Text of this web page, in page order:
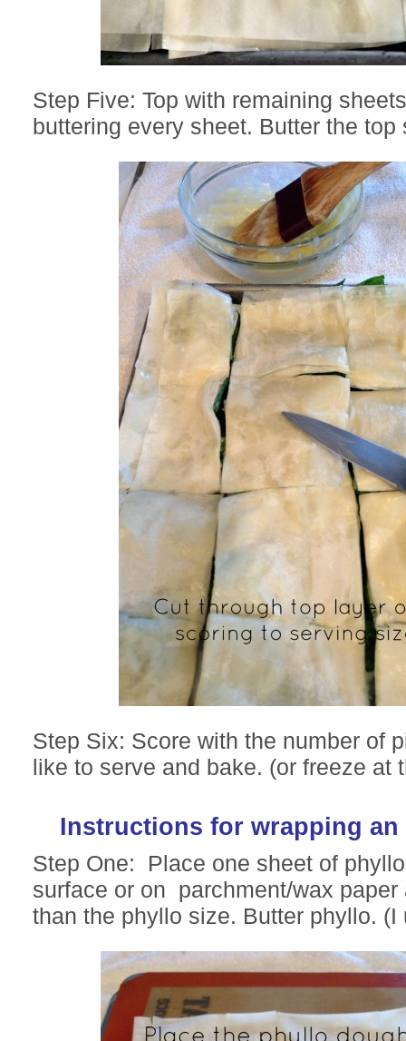
Step Five: Top with remaining
buttering every sheet. Butter the top
Step Six: Score with the number of
like to serve and bake. (or freeze at
Instructions for wrapping an
Step One: Place one sheet of
surface or on parchment/wax paper
than the phyllo size. Butter phyllo. (I